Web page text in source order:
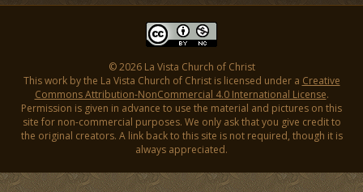
© 2026 La Vista Church of Christ
This work by the La Vista Church of Christ is licensed under a Creative
Commons Attribution-NonCommercial 4.0 International License.
Permission is given in advance to use the material and pictures on this
site for non-commercial purposes. We only ask that you give credit to
the original creators. A link back to this site is not required, though it is
always appreciated.